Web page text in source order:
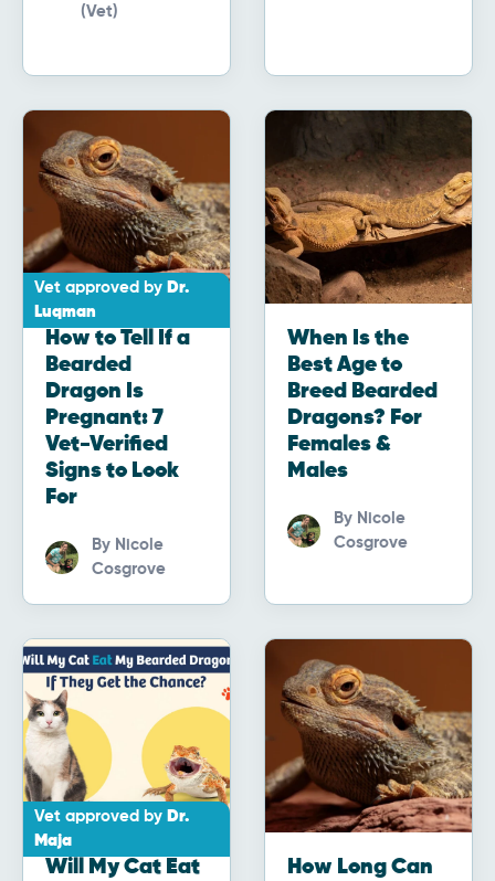
(Vet)
Vet approved by Dr.
Luqman
How to Tell If a
Bearded
Dragon Is
Pregnant: 7
Vet-Verified
Signs to Look
For
By Nicole
Cosgrove
When Is the
Best Age to
Breed Bearded
Dragons? For
Females &
Males
By Nicole
Cosgrove
Vet approved by Dr.
Maja
Will My Cat Eat
How Long Can